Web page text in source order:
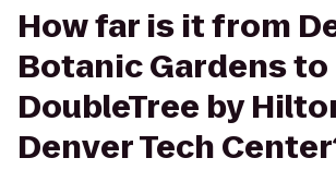
How far is it from
Botanic Gardens to
DoubleTree by
Denver Tech